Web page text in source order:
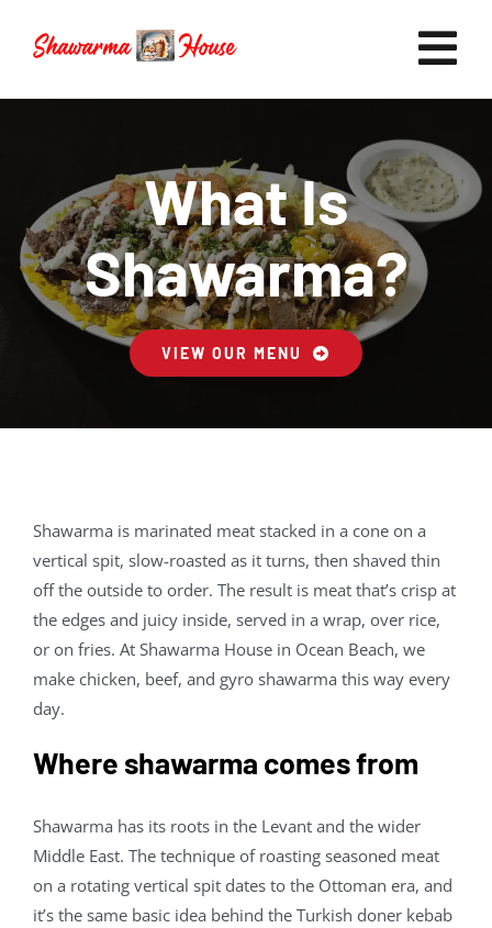
Now Hiring
Contact Us
About
Gift Cards
What Is
Shawarma?
VIEW OUR MENU
Shawarma is marinated meat stacked in a cone on a
vertical spit, slow-roasted as it turns, then shaved thin
off the outside to order. The result is meat that’s crisp at
the edges and juicy inside, served in a wrap, over rice,
or on fries. At Shawarma House in Ocean Beach, we
make chicken, beef, and gyro shawarma this way every
day.
Where shawarma comes from
Shawarma has its roots in the Levant and the wider
Middle East. The technique of roasting seasoned meat
on a rotating vertical spit dates to the Ottoman era, and
it’s the same basic idea behind the Turkish doner kebab